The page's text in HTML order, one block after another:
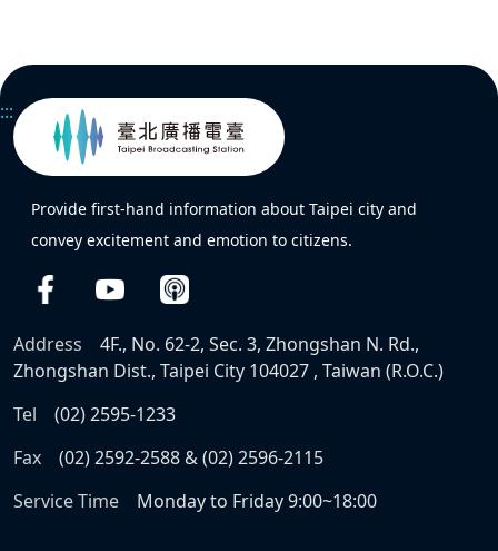
:::
Provide first-hand information about Taipei city and
convey excitement and emotion to citizens.
Address
4F., No. 62-2, Sec. 3, Zhongshan N. Rd.,
Zhongshan Dist., Taipei City 104027 , Taiwan (R.O.C.)
Tel
(02) 2595-1233
Fax
(02) 2592-2588 & (02) 2596-2115
Service Time
Monday to Friday 9:00~18:00